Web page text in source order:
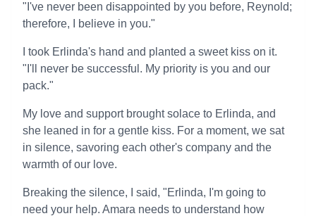
"I've never been disappointed by you before, Reynold;
therefore, I believe in you."
I took Erlinda's hand and planted a sweet kiss on it.
"I'll never be successful. My priority is you and our
pack."
My love and support brought solace to Erlinda, and
she leaned in for a gentle kiss. For a moment, we sat
in silence, savoring each other's company and the
warmth of our love.
Breaking the silence, I said, "Erlinda, I'm going to
need your help. Amara needs to understand how